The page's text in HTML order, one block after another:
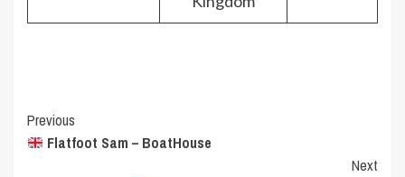
Post
Navigation
Previous
Flatfoot Sam – BoatHouse
Next